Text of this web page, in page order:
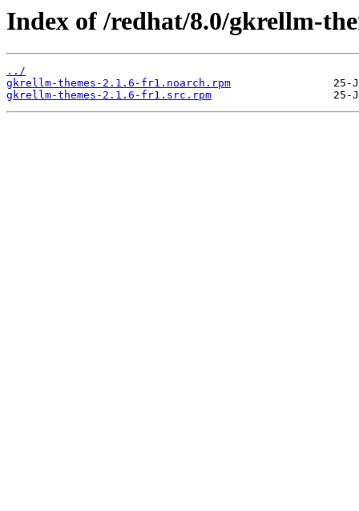
Index of /redhat/8.0/gkrellm-
../
gkrellm-themes-2.1.6-fr1.noarch.rpm
gkrellm-themes-2.1.6-fr1.src.rpm